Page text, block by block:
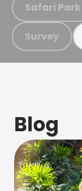
Safari Park
Survey
Blog